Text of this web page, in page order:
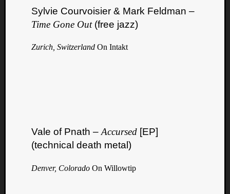
Sylvie Courvoisier & Mark Feldman –
Time Gone Out(free jazz)
Zurich, Switzerland On Intakt
Vale of Pnath – Accursed [EP]
(technical death metal)
Denver, Colorado On Willowtip